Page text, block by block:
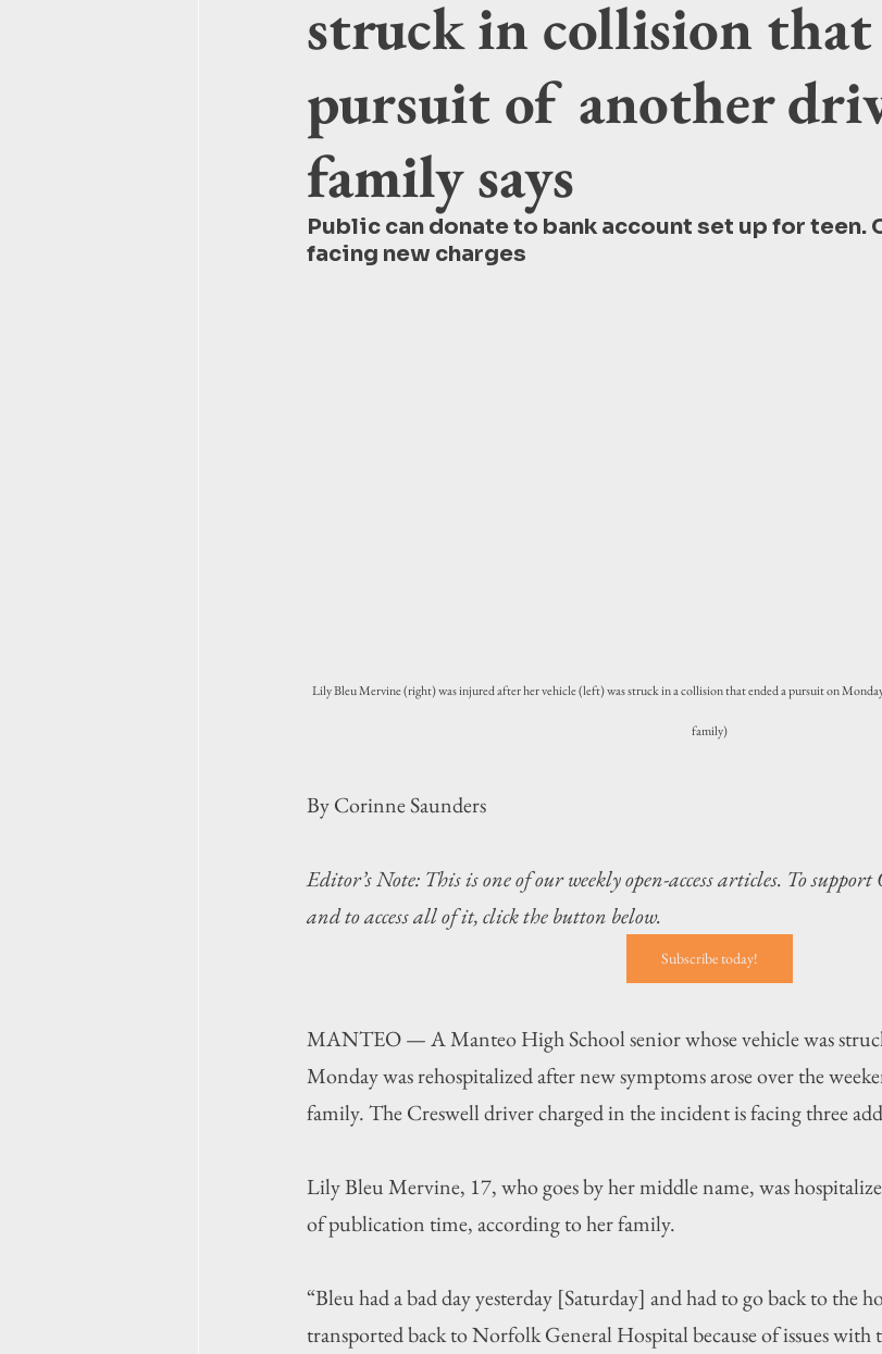
struck in collision that
pursuit of another
family says
Public can donate to bank account set up for
facing new charges
Lily Bleu Mervine (right) was injured after her vehicle (left) was struck in a collision that ended a pursuit on
family)
By Corinne Saunders
Editor’s Note: This is one of our weekly open-access articles. To
and to access all of it, click the button below.
Subscribe today!
MANTEO — A Manteo High School senior whose vehicle was
Monday was rehospitalized after new symptoms arose over the
family. The Creswell driver charged in the incident is facing three
Lily Bleu Mervine, 17, who goes by her middle name, was
of publication time, according to her family.
“Bleu had a bad day yesterday [Saturday] and had to go back to the
transported back to Norfolk General Hospital because of issues with